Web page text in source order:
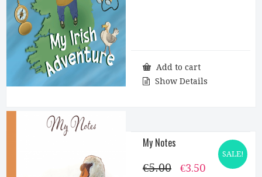
Add to cart
Show Details
SALE!
My Notes
€5.00
Original
€3.50Current